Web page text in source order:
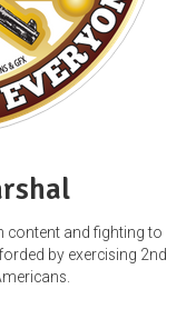
content and fighting to
by exercising 2nd